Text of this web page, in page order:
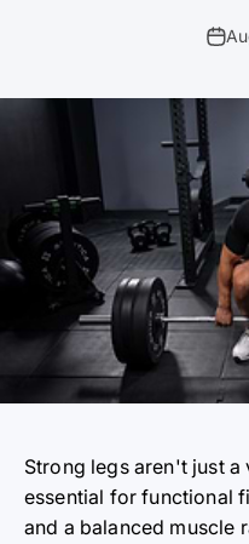
Strong legs aren't just
essential for functional
and a balanced muscle